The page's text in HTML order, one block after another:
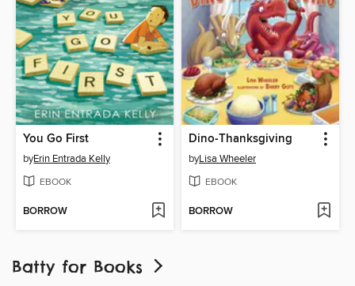
You Go First
byErin Entrada Kelly
EBOOK
BORROW
Dino-Thanksgiving
byLisa Wheeler
EBOOK
BORROW
Batty for Books